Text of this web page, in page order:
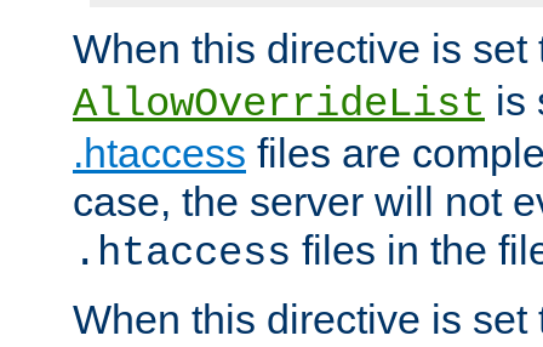
When this directive is
AllowOverrideList is
.htaccess files are
case, the server will not
.htaccess files in the
When this directive is